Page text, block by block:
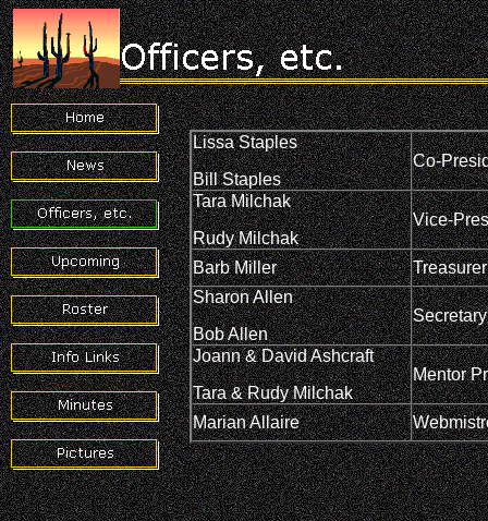
Lissa Staples
Bill Staples
Co-
Tara Milchak
Rudy Milchak
Vice-
Barb Miller
Treasurer
Sharon Allen
Bob Allen
Secretary
Joann & David Ashcraft
Tara & Rudy Milchak
Mentor
Marian Allaire